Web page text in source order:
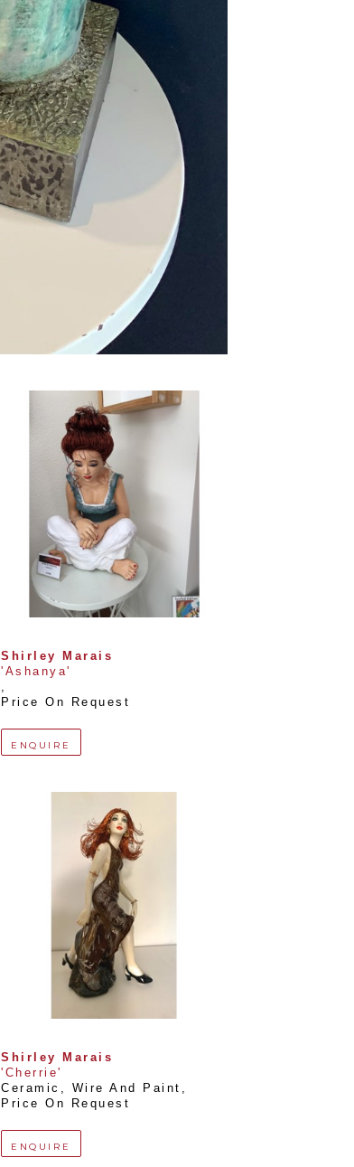
Shirley Marais
'Ashanya'
,
Price On Request
ENQUIRE
Shirley Marais
'Cherrie'
Ceramic, Wire And Paint ,
Price On Request
ENQUIRE